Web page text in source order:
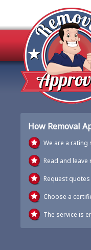
How Removal
We are a
Read and
Request
Choose a
The service is